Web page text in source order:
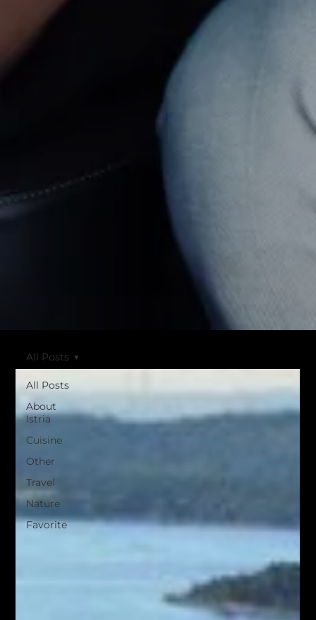
All Posts
About
Istria
Cuisine
Other
Travel
Nature
Favorite
All Posts